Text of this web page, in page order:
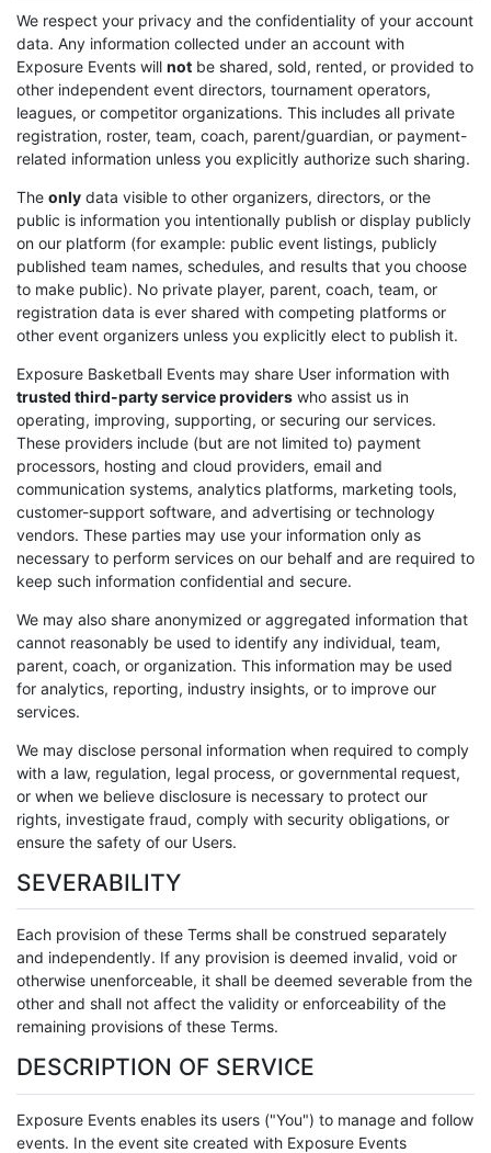
We respect your privacy and the confidentiality of your account
data. Any information collected under an account with
Exposure Events will not be shared, sold, rented, or provided to
other independent event directors, tournament operators,
leagues, or competitor organizations. This includes all private
registration, roster, team, coach, parent/guardian, or payment-
related information unless you explicitly authorize such sharing.
The only data visible to other organizers, directors, or the
public is information you intentionally publish or display publicly
on our platform (for example: public event listings, publicly
published team names, schedules, and results that you choose
to make public). No private player, parent, coach, team, or
registration data is ever shared with competing platforms or
other event organizers unless you explicitly elect to publish it.
Exposure Basketball Events may share User information with
trusted third-party service providers who assist us in
operating, improving, supporting, or securing our services.
These providers include (but are not limited to) payment
processors, hosting and cloud providers, email and
communication systems, analytics platforms, marketing tools,
customer-support software, and advertising or technology
vendors. These parties may use your information only as
necessary to perform services on our behalf and are required to
keep such information confidential and secure.
We may also share anonymized or aggregated information that
cannot reasonably be used to identify any individual, team,
parent, coach, or organization. This information may be used
for analytics, reporting, industry insights, or to improve our
services.
We may disclose personal information when required to comply
with a law, regulation, legal process, or governmental request,
or when we believe disclosure is necessary to protect our
rights, investigate fraud, comply with security obligations, or
ensure the safety of our Users.
SEVERABILITY
Each provision of these Terms shall be construed separately
and independently. If any provision is deemed invalid, void or
otherwise unenforceable, it shall be deemed severable from the
other and shall not affect the validity or enforceability of the
remaining provisions of these Terms.
DESCRIPTION OF SERVICE
Exposure Events enables its users ("You") to manage and follow
events. In the event site created with Exposure Events